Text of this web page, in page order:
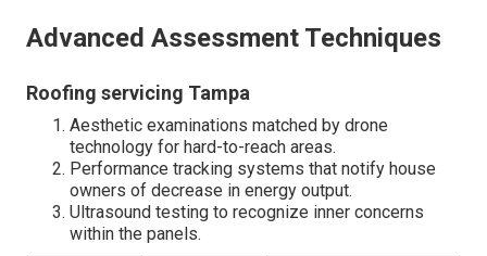
Advanced Assessment Techniques
Roofing servicing Tampa
Aesthetic examinations matched by drone
technology for hard-to-reach areas.
Performance tracking systems that notify house
owners of decrease in energy output.
Ultrasound testing to recognize inner concerns
within the panels.